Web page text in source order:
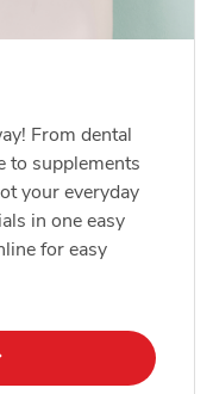
From dental
to supplements
your everyday
in one easy
for easy
in New Tab